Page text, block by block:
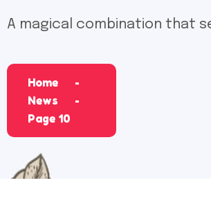
A magical combination that
Home
News
Page 10